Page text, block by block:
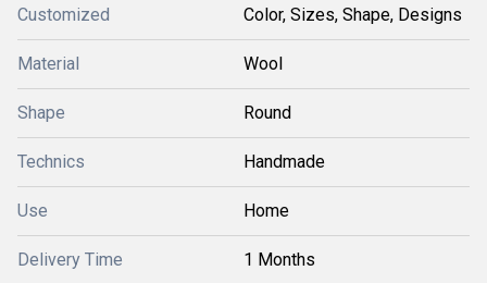
Customized Color, Sizes, Shape, Designs
Material Wool
Shape Round
Technics Handmade
Use Home
Delivery Time 1 Months